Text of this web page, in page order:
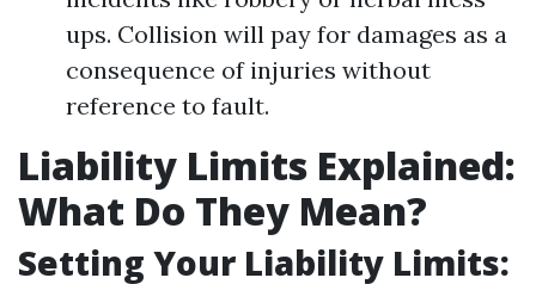
ups. Collision will pay for damages as a
consequence of injuries without
reference to fault.
Liability Limits Explained:
What Do They Mean?
Setting Your Liability Limits: